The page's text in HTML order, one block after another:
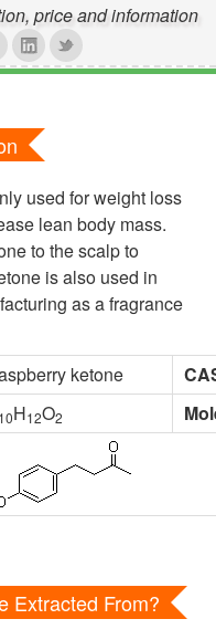
price and information
used for weight loss
lean body mass.
to the scalp to
is also used in
as a fragrance
ketone
10H12O2
Extracted From?